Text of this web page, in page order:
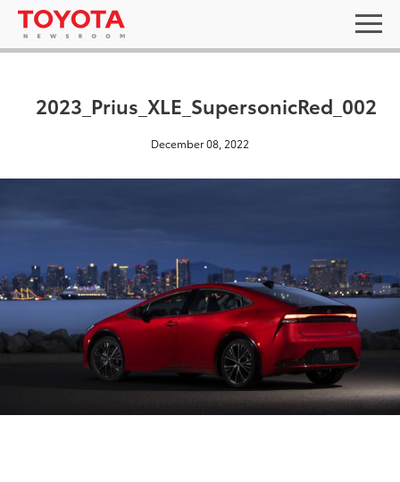
2023_Prius_XLE_SupersonicRed_002
December 08, 2022